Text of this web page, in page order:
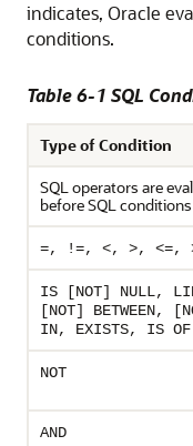
indicates, Oracle
conditions.
Table 6-1 SQL
Type of Condition
SQL operators are
before SQL conditions
=, !=, <, >, <=,
IS [NOT] NULL,
[NOT] BETWEEN,
IN, EXISTS, IS OF
NOT
AND